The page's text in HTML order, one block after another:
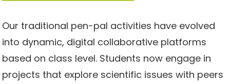
Our traditional pen-pal activities have evolved
into dynamic, digital collaborative platforms
based on class level. Students now engage in
projects that explore scientific issues with peers